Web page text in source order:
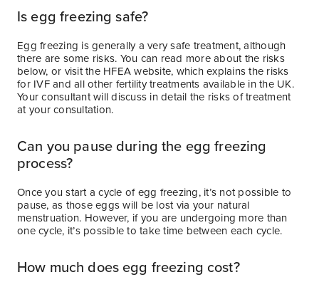
Is egg freezing safe?
Egg freezing is generally a very safe treatment, although
there are some risks. You can read more about the risks
below, or visit the HFEA website, which explains the risks
for IVF and all other fertility treatments available in the UK.
Your consultant will discuss in detail the risks of treatment
at your consultation.
Can you pause during the egg freezing
process?
Once you start a cycle of egg freezing, it’s not possible to
pause, as those eggs will be lost via your natural
menstruation. However, if you are undergoing more than
one cycle, it’s possible to take time between each cycle.
How much does egg freezing cost?